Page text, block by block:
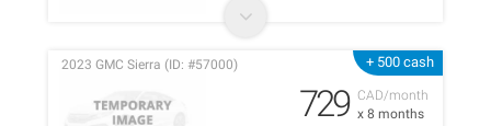
+ 500 cash
CAD/month
x 8 months
2023 GMC Sierra (ID: #57000)
729